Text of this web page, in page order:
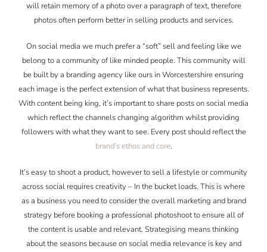
will retain memory of a photo over a paragraph of text, therefore
photos often perform better in selling products and services.
On social media we much prefer a “soft” sell and feeling like we
belong to a community of like minded people. This community will
be built by a branding agency like ours in Worcestershire ensuring
each image is the perfect extension of what that business represents.
With content being king, it’s important to share posts on social media
which reflect the channels changing algorithm whilst providing
followers with what they want to see. Every post should reflect the
brand’s ethos and core.
It’s easy to shoot a product, however to sell a lifestyle or community
across social requires creativity – In the bucket loads. This is where
as a business you need to consider the overall marketing and brand
strategy before booking a professional photoshoot to ensure all of
the content is usable and relevant. Strategising means thinking
about the seasons because on social media relevance is key and